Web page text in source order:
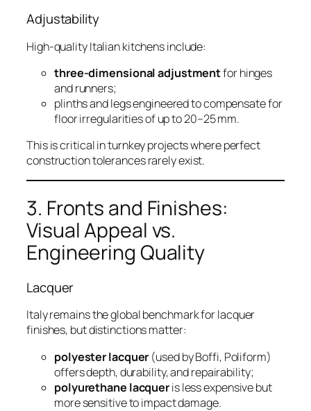
Adjustability
High-quality Italian kitchens include:
three-dimensional adjustmentfor hinges
and runners;
plinths and legs engineered to compensate for
floor irregularities of up to 20–25 mm.
This is critical in turnkey projects where perfect
construction tolerances rarely exist.
3. Fronts and Finishes:
Visual Appeal vs.
Engineering Quality
Lacquer
Italy remains the global benchmark for lacquer
finishes, but distinctions matter:
polyester lacquer (used by Boffi, Poliform)
offers depth, durability, and repairability;
polyurethane lacqueris less expensive but
more sensitive to impact damage.